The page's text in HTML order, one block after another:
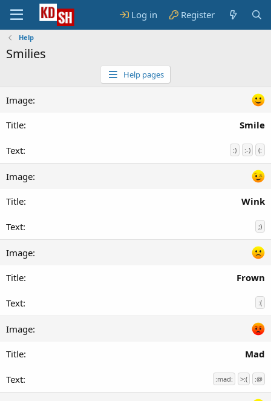
Log in Register
Help
Smilies
Help pages
Smile
:) :-) (:
Wink
;)
Frown
:(
Mad
:mad: >:( :@